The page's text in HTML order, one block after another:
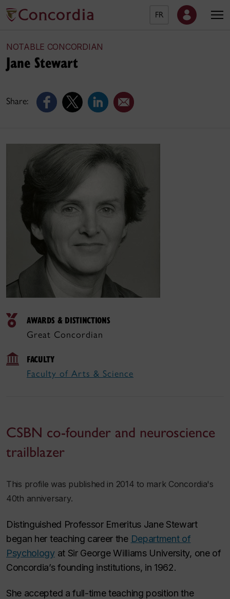
FR
NOTABLE CONCORDIAN
Share:
Jane Stewart
AWARDS & DISTINCTIONS
Great Concordian
FACULTY
Faculty of Arts & Science
CSBN co-founder and neuroscience
trailblazer
This profile was published in 2014 to mark Concordia's
40th anniversary.
Distinguished Professor Emeritus Jane Stewart
began her teaching career the Department of
Psychologyat Sir George Williams University, one of
Concordia’s founding institutions, in 1962.
She accepted a full-time teaching position the